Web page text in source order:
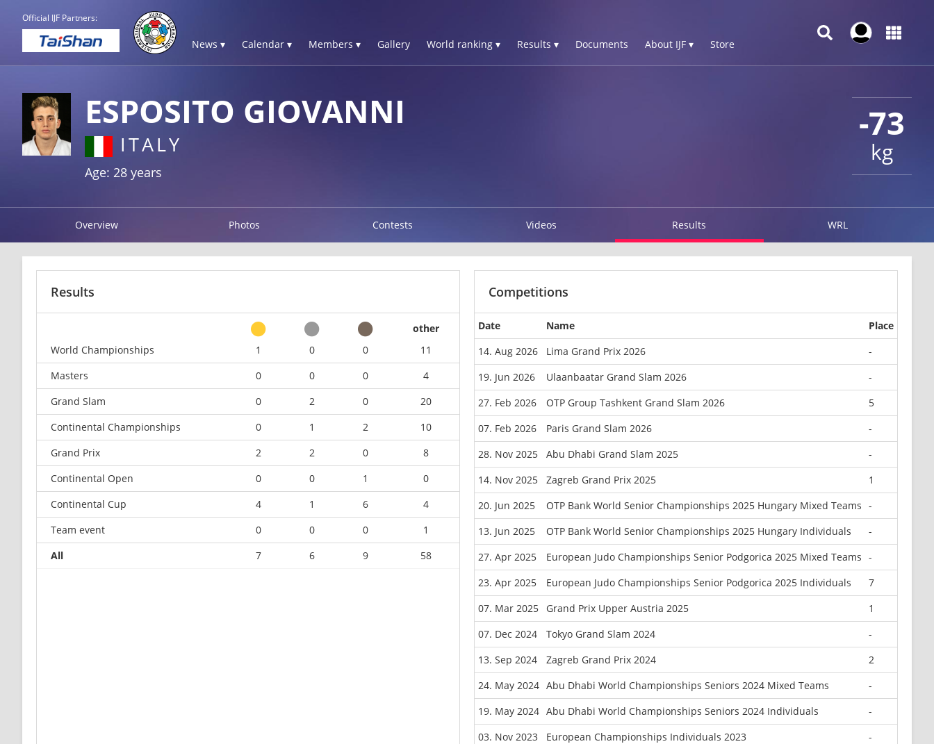
Official IJF Partners:
News ▾ Calendar ▾ Members ▾ Gallery World ranking ▾ Results ▾ Documents About IJF ▾ Store
-73
kg
ESPOSITO GIOVANNI
ITALY
Age: 28 years
Overview Photos Contests Videos Results WRL
Results
other
World Championships
1 0 0
11
Masters
0 0 0
4
Grand Slam
0 2 0
20
Continental Championships
0 1 2
10
Grand Prix
2 2 0
8
Continental Open
0 0 1
0
Continental Cup
4 1 6
4
Team event
0 0 0
1
All
7 6 9 58
Competitions
Date Name
Place
14. Aug 2026
Lima Grand Prix 2026
-
19. Jun 2026
Ulaanbaatar Grand Slam 2026
-
27. Feb 2026
OTP Group Tashkent Grand Slam 2026
5
07. Feb 2026
Paris Grand Slam 2026
-
28. Nov 2025
Abu Dhabi Grand Slam 2025
-
14. Nov 2025
Zagreb Grand Prix 2025
1
20. Jun 2025
OTP Bank World Senior Championships 2025 Hungary Mixed Teams -
13. Jun 2025
OTP Bank World Senior Championships 2025 Hungary Individuals
-
27. Apr 2025
European Judo Championships Senior Podgorica 2025 Mixed Teams -
23. Apr 2025
European Judo Championships Senior Podgorica 2025 Individuals
7
07. Mar 2025
Grand Prix Upper Austria 2025
1
07. Dec 2024
Tokyo Grand Slam 2024
-
13. Sep 2024
Zagreb Grand Prix 2024
2
24. May 2024 Abu Dhabi World Championships Seniors 2024 Mixed Teams
-
19. May 2024 Abu Dhabi World Championships Seniors 2024 Individuals
-
03. Nov 2023
European Championships Individuals 2023
-